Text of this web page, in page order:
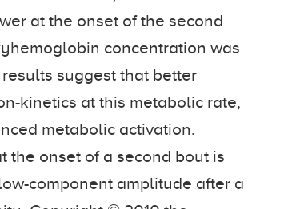
at the onset of the second
concentration was
suggest that better
kinetics at this metabolic rate,
metabolic activation.
onset of a second bout is
component amplitude after a